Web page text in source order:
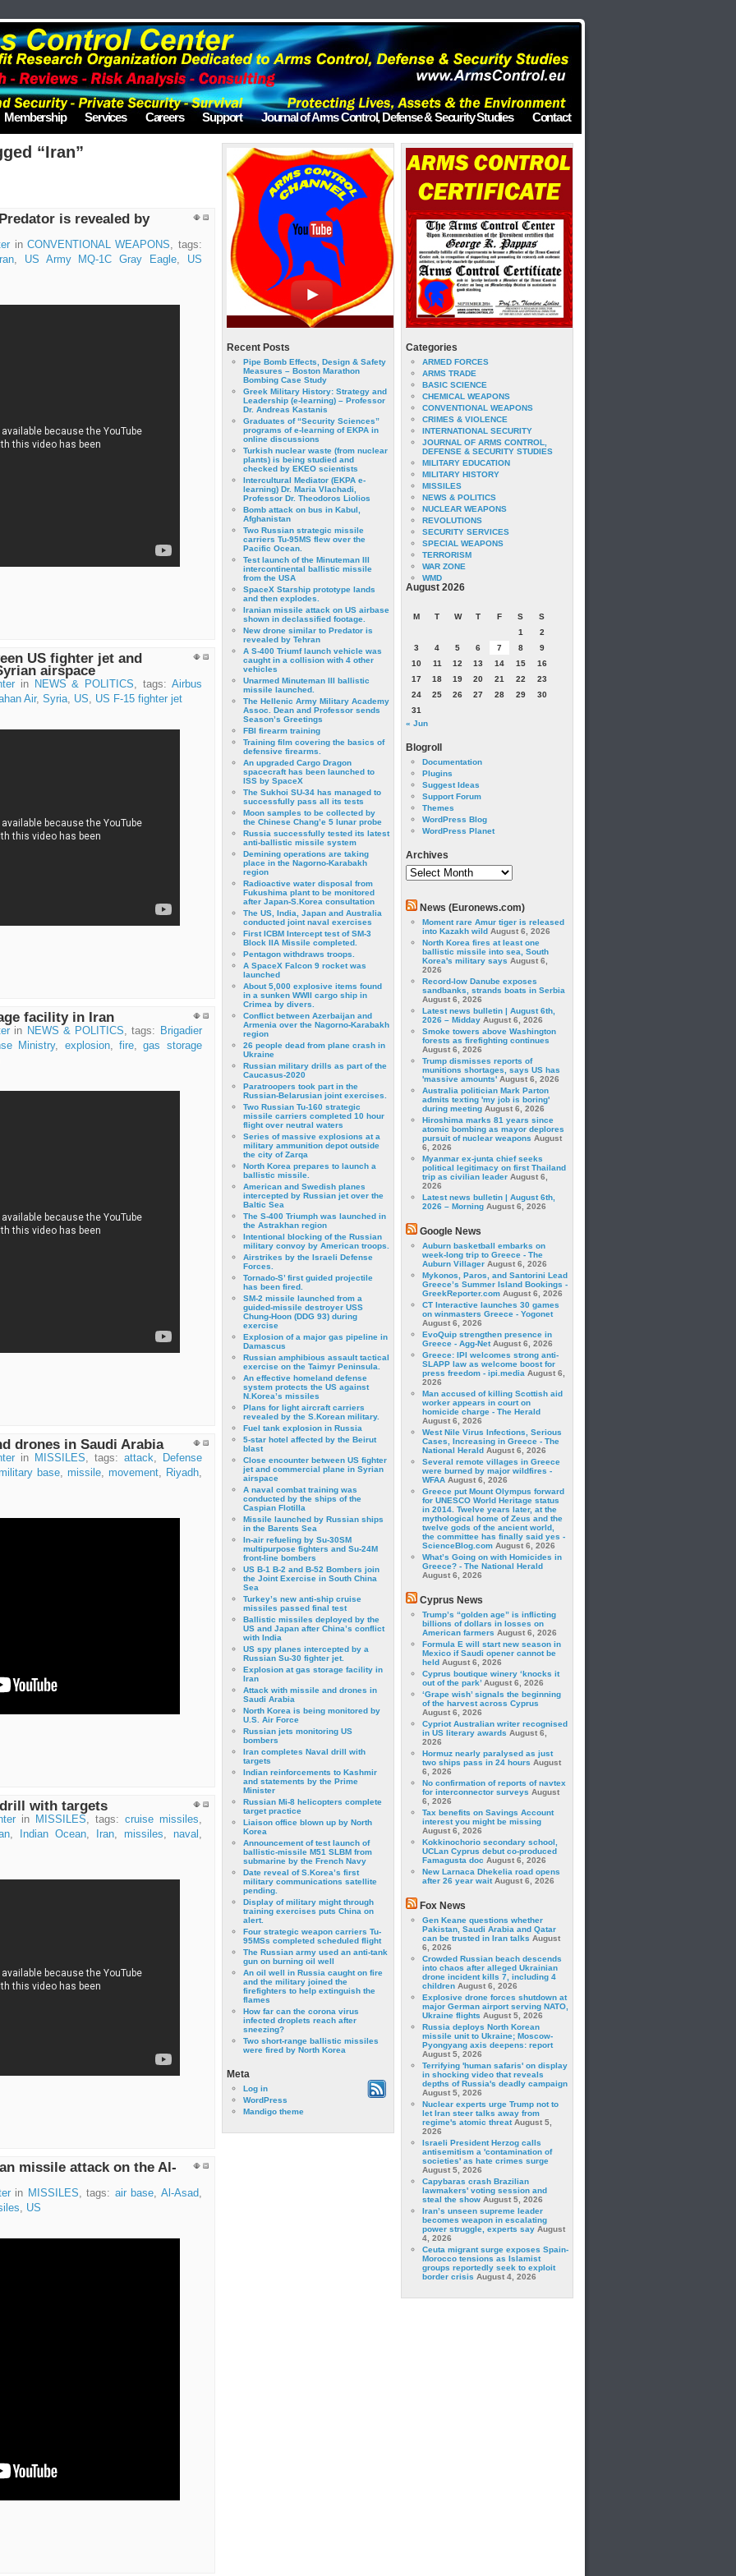
Membership Services Careers Support Journal of Arms Control, Defense & Security Studies Contact
“Iran”
is revealed by
in CONVENTIONAL WEAPONS, tags:
, US Army MQ-1C Gray Eagle,
US
US fighter jet and
airspace
in NEWS & POLITICS, tags: Airbus
Air,Syria, US, US F-15 fighter jet
facility in Iran
in NEWS & POLITICS, tags:
Brigadier
Ministry, explosion, fire,gas storage
drones in Saudi Arabia
in MISSILES, tags: attack,
Defense
base, missile, movement, Riyadh,
with targets
in MISSILES, tags: cruise missiles,
, Indian Ocean, Iran, missiles, naval ,
missile attack on the Al-
in MISSILES, tags: air base, Al-Asad,
, US
Recent Posts
Pipe Bomb Effects, Design & Safety
Measures – Boston Marathon
Bombing Case Study
Greek Military History: Strategy and
Leadership (e-learning) – Professor
Dr. Andreas Kastanis
Graduates of “Security Sciences”
programs of e-learning of EKPA in
online discussions
Turkish nuclear waste (from nuclear
plants) is being studied and
checked by EKEO scientists
Intercultural Mediator (EKPA e-
learning) Dr. Maria Vlachadi,
Professor Dr. Theodoros Liolios
Bomb attack on bus in Kabul,
Afghanistan
Two Russian strategic missile
carriers Tu-95MS flew over the
Pacific Ocean.
Test launch of the Minuteman III
intercontinental ballistic missile
from the USA
SpaceX Starship prototype lands
and then explodes.
Iranian missile attack on US airbase
shown in declassified footage.
New drone similar to Predator is
revealed by Tehran
A S-400 Triumf launch vehicle was
caught in a collision with 4 other
vehicles
Unarmed Minuteman III ballistic
missile launched.
The Hellenic Army Military Academy
Assoc. Dean and Professor sends
Season’s Greetings
FBI firearm training
Training film covering the basics of
defensive firearms.
An upgraded Cargo Dragon
spacecraft has been launched to
ISS by SpaceX
The Sukhoi SU-34 has managed to
successfully pass all its tests
Moon samples to be collected by
the Chinese Chang’e 5 lunar probe
Russia successfully tested its latest
anti-ballistic missile system
Demining operations are taking
place in the Nagorno-Karabakh
region
Radioactive water disposal from
Fukushima plant to be monitored
after Japan-S.Korea consultation
The US, India, Japan and Australia
conducted joint naval exercises
First ICBM Intercept test of SM-3
Block IIA Missile completed.
Pentagon withdraws troops.
A SpaceX Falcon 9 rocket was
launched
About 5,000 explosive items found
in a sunken WWII cargo ship in
Crimea by divers.
Conflict between Azerbaijan and
Armenia over the Nagorno-Karabakh
region
26 people dead from plane crash in
Ukraine
Russian military drills as part of the
Caucasus-2020
Paratroopers took part in the
Russian-Belarusian joint exercises.
Two Russian Tu-160 strategic
missile carriers completed 10 hour
flight over neutral waters
Series of massive explosions at a
military ammunition depot outside
the city of Zarqa
North Korea prepares to launch a
ballistic missile.
American and Swedish planes
intercepted by Russian jet over the
Baltic Sea
The S-400 Triumph was launched in
the Astrakhan region
Intentional blocking of the Russian
military convoy by American troops.
Airstrikes by the Israeli Defense
Forces.
Tornado-S’ first guided projectile
has been fired.
SM-2 missile launched from a
guided-missile destroyer USS
Chung-Hoon (DDG 93) during
exercise
Εxplosion of a major gas pipeline in
Damascus
Russian amphibious assault tactical
exercise on the Taimyr Peninsula.
An effective homeland defense
system protects the US against
N.Korea’s missiles
Plans for light aircraft carriers
revealed by the S.Korean military.
Fuel tank explosion in Russia
5-star hotel affected by the Beirut
blast
Close encounter between US fighter
jet and commercial plane in Syrian
airspace
A naval combat training was
conducted by the ships of the
Caspian Flotilla
Missile launched by Russian ships
in the Barents Sea
In-air refueling by Su-30SM
multipurpose fighters and Su-24M
front-line bombers
US B-1 B-2 and B-52 Bombers join
the Joint Exercise in South China
Sea
Turkey’s new anti-ship cruise
missiles passed final test
Ballistic missiles deployed by the
US and Japan after China’s conflict
with India
US spy planes intercepted by a
Russian Su-30 fighter jet.
Explosion at gas storage facility in
Iran
Attack with missile and drones in
Saudi Arabia
North Korea is being monitored by
U.S. Air Force
Russian jets monitoring US
bombers
Iran completes Naval drill with
targets
Indian reinforcements to Kashmir
and statements by the Prime
Minister
Russian Mi-8 helicopters complete
target practice
Liaison office blown up by North
Korea
Announcement of test launch of
ballistic-missile M51 SLBM from
submarine by the French Navy
Date reveal of S.Korea’s first
military communications satellite
pending.
Display of military might through
training exercises puts China on
alert.
Four strategic weapon carriers Tu-
95MSs completed scheduled flight
The Russian army used an anti-tank
gun on burning oil well
An oil well in Russia caught on fire
and the military joined the
firefighters to help extinguish the
flames
How far can the corona virus
infected droplets reach after
sneezing?
Two short-range ballistic missiles
were fired by North Korea
Meta
Log in
WordPress
Mandigo theme
Categories
ARMED FORCES
ARMS TRADE
BASIC SCIENCE
CHEMICAL WEAPONS
CONVENTIONAL WEAPONS
CRIMES & VIOLENCE
INTERNATIONAL SECURITY
JOURNAL OF ARMS CONTROL,
DEFENSE & SECURITY STUDIES
MILITARY EDUCATION
MILITARY HISTORY
MISSILES
NEWS & POLITICS
NUCLEAR WEAPONS
REVOLUTIONS
SECURITY SERVICES
SPECIAL WEAPONS
TERRORISM
WAR ZONE
WMD
August 2026
M T W T F S
S
1
2
3
4 5 6 7 8
9
10
11 12 13 14 15
16
17
18 19 20 21 22
23
24
25 26 27 28 29
30
31
« Jun
Blogroll
Documentation
Plugins
Suggest Ideas
Support Forum
Themes
WordPress Blog
WordPress Planet
Archives
Archives
News (Euronews.com)
Moment rare Amur tiger is released
into Kazakh wild August 6, 2026
North Korea fires at least one
ballistic missile into sea, South
Korea's military says August 6,
2026
Record-low Danube exposes
sandbanks, strands boats in Serbia
August 6, 2026
Latest news bulletin | August 6th,
2026 – Midday August 6, 2026
Smoke towers above Washington
forests as firefighting continues
August 6, 2026
Trump dismisses reports of
munitions shortages, says US has
'massive amounts' August 6, 2026
Australia politician Mark Parton
admits texting 'my job is boring'
during meeting August 6, 2026
Hiroshima marks 81 years since
atomic bombing as mayor deplores
pursuit of nuclear weapons August
6, 2026
Myanmar ex-junta chief seeks
political legitimacy on first Thailand
trip as civilian leader August 6,
2026
Latest news bulletin | August 6th,
2026 – Morning August 6, 2026
Google News
Auburn basketball embarks on
week-long trip to Greece - The
Auburn Villager August 6, 2026
Mykonos, Paros, and Santorini Lead
Greece’s Summer Island Bookings -
GreekReporter.com August 6, 2026
CT Interactive launches 30 games
on winmasters Greece - Yogonet
August 6, 2026
EvoQuip strengthen presence in
Greece - Agg-Net August 6, 2026
Greece: IPI welcomes strong anti-
SLAPP law as welcome boost for
press freedom - ipi.media August 6,
2026
Man accused of killing Scottish aid
worker appears in court on
homicide charge - The Herald
August 6, 2026
West Nile Virus Infections, Serious
Cases, Increasing in Greece - The
National Herald August 6, 2026
Several remote villages in Greece
were burned by major wildfires -
WFAA August 6, 2026
Greece put Mount Olympus forward
for UNESCO World Heritage status
in 2014. Twelve years later, at the
mythological home of Zeus and the
twelve gods of the ancient world,
the committee has finally said yes -
ScienceBlog.com August 6, 2026
What’s Going on with Homicides in
Greece? - The National Herald
August 6, 2026
Cyprus News
Trump’s “golden age” is inflicting
billions of dollars in losses on
American farmers August 6, 2026
Formula E will start new season in
Mexico if Saudi opener cannot be
held August 6, 2026
Cyprus boutique winery ‘knocks it
out of the park’ August 6, 2026
‘Grape wish’ signals the beginning
of the harvest across Cyprus
August 6, 2026
Cypriot Australian writer recognised
in US literary awards August 6,
2026
Hormuz nearly paralysed as just
two ships pass in 24 hours August
6, 2026
No confirmation of reports of navtex
for interconnector surveys August
6, 2026
Tax benefits on Savings Account
interest you might be missing
August 6, 2026
Kokkinochorio secondary school,
UCLan Cyprus debut co-produced
Famagusta doc August 6, 2026
New Larnaca Dhekelia road opens
after 26 year wait August 6, 2026
Fox News
Gen Keane questions whether
Pakistan, Saudi Arabia and Qatar
can be trusted in Iran talks August
6, 2026
Crowded Russian beach descends
into chaos after alleged Ukrainian
drone incident kills 7, including 4
children August 6, 2026
Explosive drone forces shutdown at
major German airport serving NATO,
Ukraine flights August 5, 2026
Russia deploys North Korean
missile unit to Ukraine; Moscow-
Pyongyang axis deepens: report
August 5, 2026
Terrifying 'human safaris' on display
in shocking video that reveals
depths of Russia's deadly campaign
August 5, 2026
Nuclear experts urge Trump not to
let Iran steer talks away from
regime's atomic threat August 5,
2026
Israeli President Herzog calls
antisemitism a 'contamination of
societies' as hate crimes surge
August 5, 2026
Capybaras crash Brazilian
lawmakers' voting session and
steal the show August 5, 2026
Iran’s unseen supreme leader
becomes weapon in escalating
power struggle, experts say August
4, 2026
Ceuta migrant surge exposes Spain-
Morocco tensions as Islamist
groups reportedly seek to exploit
border crisis August 4, 2026